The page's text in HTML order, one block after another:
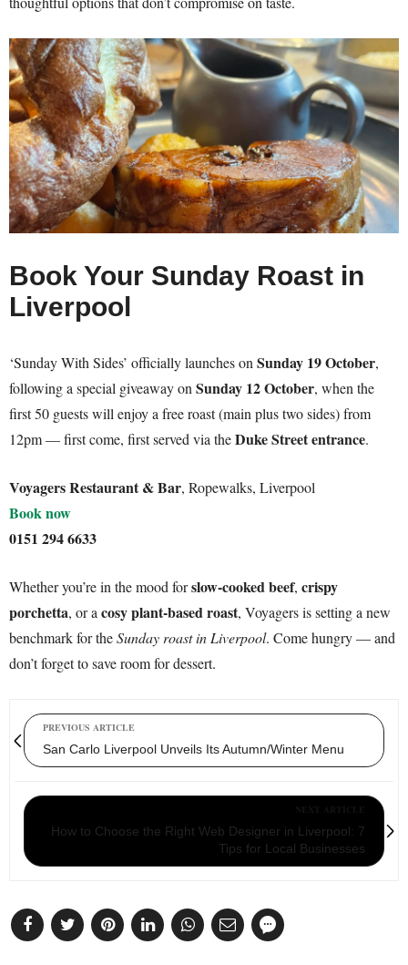
Book Your Sunday Roast in
Liverpool
‘Sunday With Sides’ officially launches on Sunday 19 October,
following a special giveaway on Sunday 12 October, when the
first 50 guests will enjoy a free roast (main plus two sides) from
12pm — first come, first served via theDuke Street entrance.
Voyagers Restaurant & Bar, Ropewalks, Liverpool
Book now
0151 294 6633
Whether you’re in the mood forslow-cooked beef, crispy
porchetta, or a cosy plant-based roast, Voyagers is setting a new
benchmark for theSunday roast in Liverpool. Come hungry — and
don’t forget to save room for dessert.
PREVIOUS ARTICLE
San Carlo Liverpool Unveils Its Autumn/Winter Menu
How to Choose the Right Web Designer in Liverpool: 7
Tips for Local Businesses